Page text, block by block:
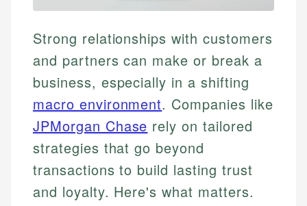
Strong relationships with customers
and partners can make or break a
business, especially in a shifting
macro environment. Companies like
JPMorgan Chase rely on tailored
strategies that go beyond
transactions to build lasting trust
and loyalty. Here's what matters.